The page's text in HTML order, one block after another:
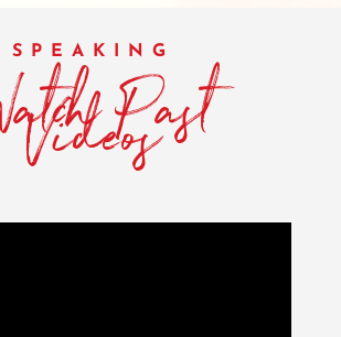
SPEAKING
Past
Videos